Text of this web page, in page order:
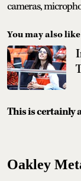
cameras,
You may also like
This is certainly
Oakley